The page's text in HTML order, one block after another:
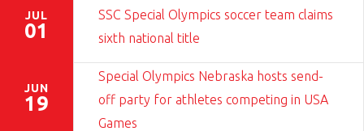
JUL
01
SSC Special Olympics soccer team claims
sixth national title
JUN
19
Special Olympics Nebraska hosts send-
off party for athletes competing in USA
Games